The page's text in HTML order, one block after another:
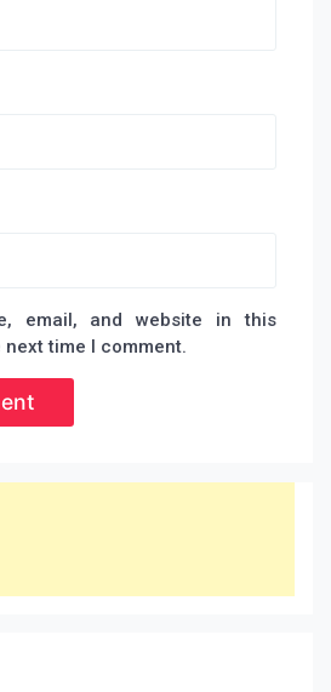
email, and website in this
time I comment.